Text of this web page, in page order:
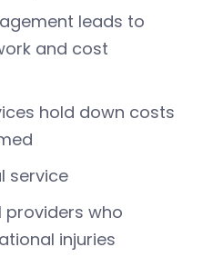
leads to
and cost
hold down costs
service
providers who
injuries